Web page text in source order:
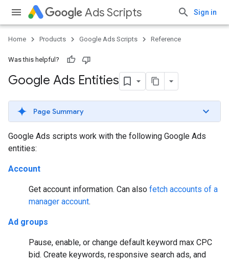
Ads Scripts Sign in
Home Products Google Ads Scripts Reference
Was this helpful?
Google Ads Entities
Page Summary
Google Ads scripts work with the following Google Ads
entities:
Account
Get account information. Can also fetch accounts of a
manager account.
Ad groups
Pause, enable, or change default keyword max CPC
bid. Create keywords, responsive search ads, and